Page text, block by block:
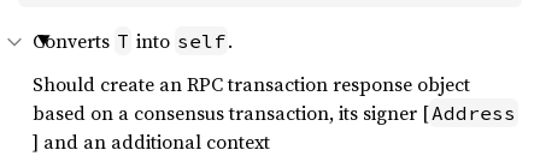
Converts T into self.
Should create an RPC transaction response object
based on a consensus transaction, its signer [Address
] and an additional context